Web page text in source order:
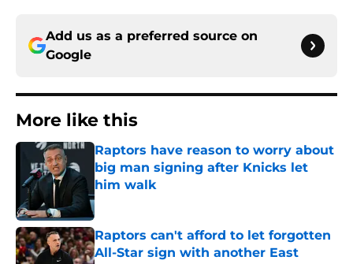
Add us as a preferred source on
Google
More like this
Raptors have reason to worry about
big man signing after Knicks let
him walk
Published by on Invalid Date
Raptors can't afford to let forgotten
All-Star sign with another East